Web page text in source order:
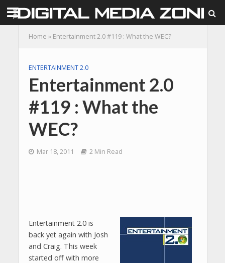
Home » Entertainment 2.0 #119 : What the WEC?
ENTERTAINMENT 2.0
Entertainment 2.0
#119 : What the
WEC?
Mar 18, 2011 2 Min Read
Entertainment 2.0 is
back yet again with Josh
and Craig. This week
started off with more